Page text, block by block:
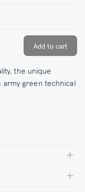
the unique
green technical